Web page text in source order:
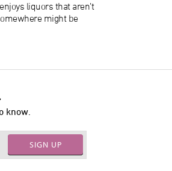
liquors that aren’t
might be
know.
SIGN UP